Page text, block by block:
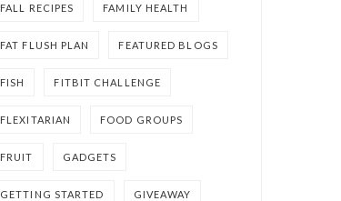
FALL RECIPES FAMILY HEALTH
FAT FLUSH PLAN FEATURED BLOGS
FISH FITBIT CHALLENGE
FLEXITARIAN FOOD GROUPS
FRUIT GADGETS
GETTING STARTED GIVEAWAY